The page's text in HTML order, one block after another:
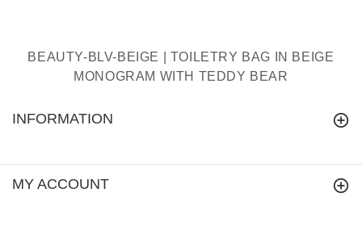
BEAUTY-BLV-BEIGE | TOILETRY BAG IN BEIGE
MONOGRAM WITH TEDDY BEAR
INFORMATION
MY ACCOUNT